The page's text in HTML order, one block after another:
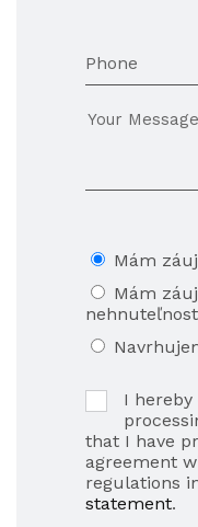
Phone
Mám
Mám
I
that I have
agreement
regulations
statement.